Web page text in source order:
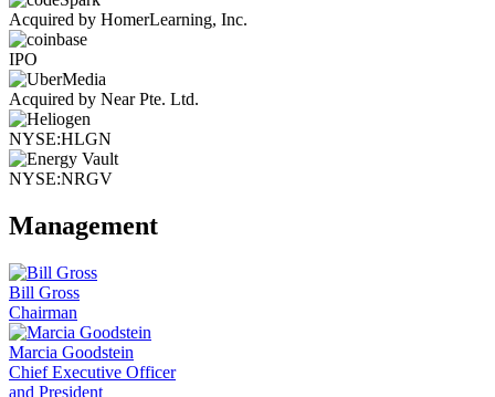
Acquired by HomerLearning, Inc.
IPO
Acquired by Near Pte. Ltd.
NYSE:HLGN
NYSE:NRGV
Management
Bill Gross
Chairman
Marcia Goodstein
Chief Executive Officer
and President